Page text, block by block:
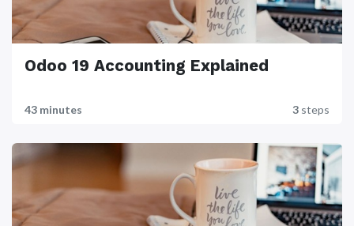
Odoo 19 Accounting Explained
43 minutes 3 steps